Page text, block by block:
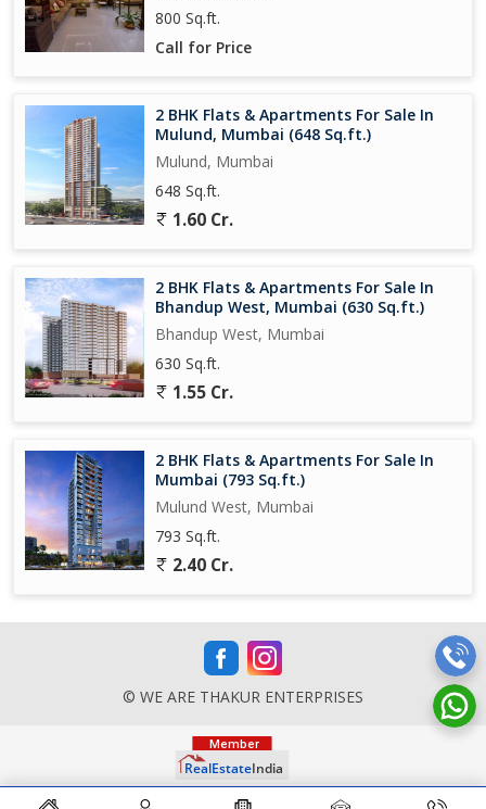
- Flexible payment options
800 Sq.ft.
Call for Price
2 BHK Flats & Apartments For Sale In
Mulund, Mumbai (648 Sq.ft.)
Mulund, Mumbai
648 Sq.ft.
1.60 Cr.
2 BHK Flats & Apartments For Sale In
Bhandup West, Mumbai (630 Sq.ft.)
Bhandup West, Mumbai
630 Sq.ft.
1.55 Cr.
2 BHK Flats & Apartments For Sale In
Mumbai (793 Sq.ft.)
Mulund West, Mumbai
793 Sq.ft.
2.40 Cr.
© WE ARE THAKUR ENTERPRISES